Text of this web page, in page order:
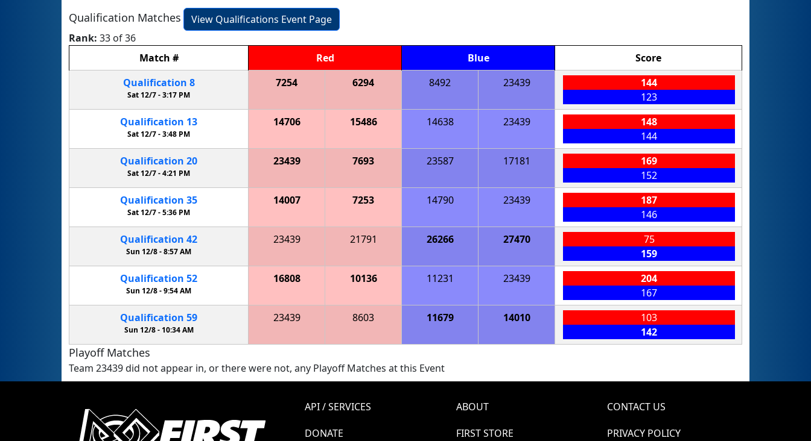
Qualification Matches
View Qualifications Event Page
Rank: 33 of 36
Match # Red Blue
Score
Qualification 8
Sat 12/7 -3:17 PM
7254 6294 8492 23439
144
123
Qualification 13
Sat 12/7 -3:48 PM
14706 15486 14638 23439
148
144
Qualification 20
Sat 12/7 -4:21 PM
23439 7693 23587 17181
169
152
Qualification 35
Sat 12/7 -5:36 PM
14007 7253 14790 23439
187
146
Qualification 42
Sun 12/8 -8:57 AM
23439 21791 26266 27470
75
159
Qualification 52
Sun 12/8 -9:54 AM
16808 10136 11231 23439
204
167
Qualification 59
Sun 12/8 - 10:34 AM
23439 8603 11679 14010
103
142
Playoff Matches
Team 23439 did not appear in, or there were not, any Playoff Matches at this Event
API / SERVICES ABOUT
CONTACT US
DONATE
FIRST STORE PRIVACY POLICY